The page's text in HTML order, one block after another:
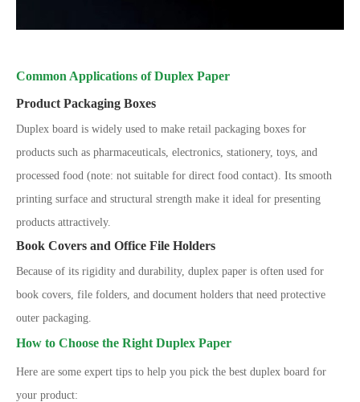
Common Applications of Duplex Paper
Product Packaging Boxes
Duplex board is widely used to make retail packaging boxes for
products such as pharmaceuticals, electronics, stationery, toys, and
processed food (note: not suitable for direct food contact). Its smooth
printing surface and structural strength make it ideal for presenting
products attractively.
Book Covers and Office File Holders
Because of its rigidity and durability, duplex paper is often used for
book covers, file folders, and document holders that need protective
outer packaging.
How to Choose the Right Duplex Paper
Here are some expert tips to help you pick the best duplex board for
your product: